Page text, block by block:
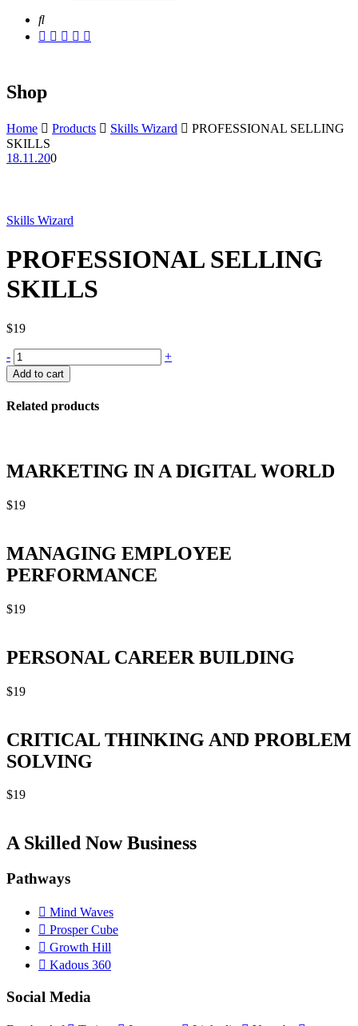
Shop
Home Products Skills Wizard
PROFESSIONAL SELLING
SKILLS
18.11.200
Skills Wizard
PROFESSIONAL SELLING
SKILLS
$19
PROFESSIONAL
SELLING
SKILLS
- +
Add to cart
Related products
MARKETING IN A DIGITAL WORLD
$19
MANAGING EMPLOYEE
PERFORMANCE
$19
PERSONAL CAREER BUILDING
$19
CRITICAL THINKING AND PROBLEM
SOLVING
$19
A Skilled Now Business
Pathways
Mind Waves
Prosper Cube
Growth Hill
Kadous 360
Social Media